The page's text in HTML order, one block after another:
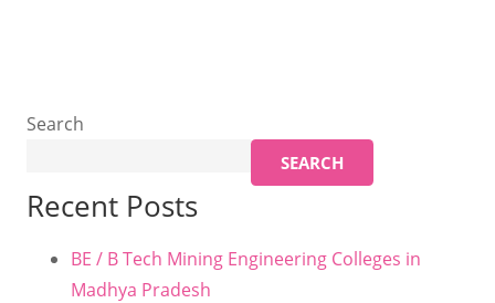
Search
SEARCH
Recent Posts
BE / B Tech Mining Engineering Colleges in
Madhya Pradesh